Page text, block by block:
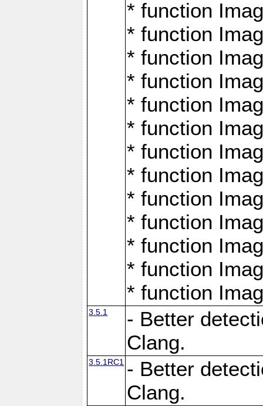
* function
* function
* function
* function
* function
* function
* function
* function
* function
* function
* function
* function
* function
3.5.1
- Better
Clang.
3.5.1RC1 - Better
Clang.